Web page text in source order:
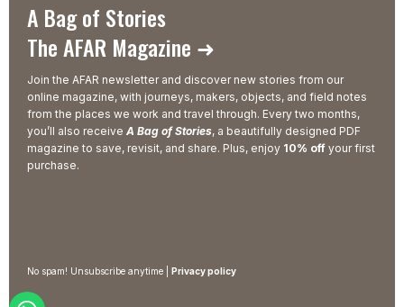
A Bag of Stories
The AFAR Magazine ➜
Join the AFAR newsletter and discover new stories from our
online magazine, with journeys, makers, objects, and field notes
from the places we work and travel through. Every two months,
you’ll also receive A Bag of Stories, a beautifully designed PDF
magazine to save, revisit, and share. Plus, enjoy 10% off your first
purchase.
No spam! Unsubscribe anytime | Privacy policy